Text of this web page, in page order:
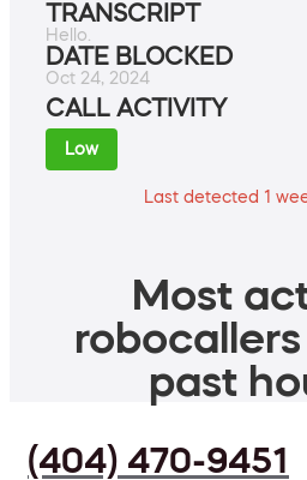
TRANSCRIPT
Hello.
DATE BLOCKED
Oct 24, 2024
CALL ACTIVITY
Low
Last detected 1
Most
past
(404) 470-9451